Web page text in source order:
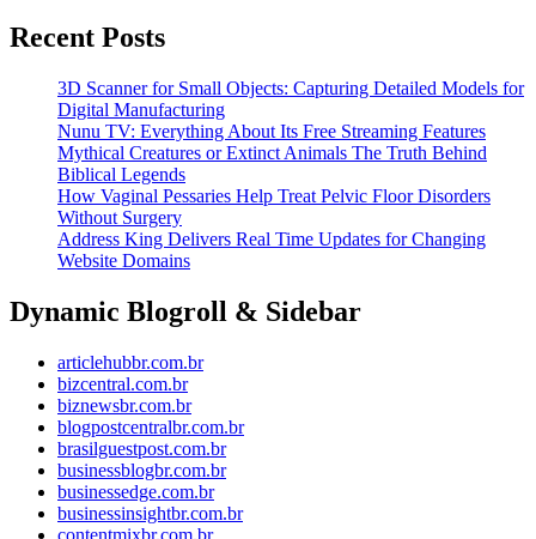
Investment
Platform
in
2026
Recent Posts
3D Scanner for Small Objects: Capturing Detailed Models for
Digital Manufacturing
Nunu TV: Everything About Its Free Streaming Features
Mythical Creatures or Extinct Animals The Truth Behind
Biblical Legends
How Vaginal Pessaries Help Treat Pelvic Floor Disorders
Without Surgery
Address King Delivers Real Time Updates for Changing
Website Domains
Dynamic Blogroll & Sidebar
articlehubbr.com.br
bizcentral.com.br
biznewsbr.com.br
blogpostcentralbr.com.br
brasilguestpost.com.br
businessblogbr.com.br
businessedge.com.br
businessinsightbr.com.br